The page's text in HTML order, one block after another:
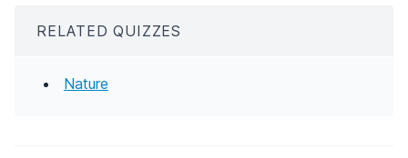
RELATED QUIZZES
Nature